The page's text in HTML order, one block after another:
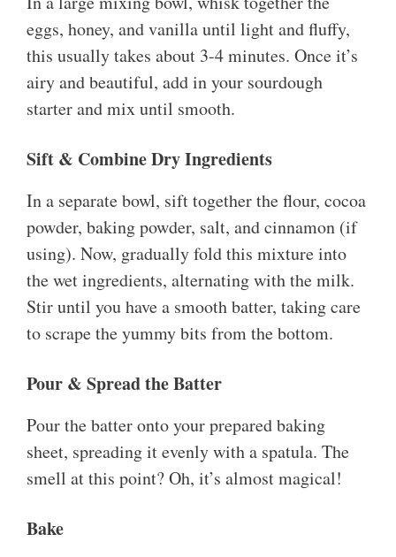
eggs, honey, and vanilla until light and fluffy,
this usually takes about 3-4 minutes. Once it’s
airy and beautiful, add in your sourdough
starter and mix until smooth.
Sift & Combine Dry Ingredients
In a separate bowl, sift together the flour, cocoa
powder, baking powder, salt, and cinnamon (if
using). Now, gradually fold this mixture into
the wet ingredients, alternating with the milk.
Stir until you have a smooth batter, taking care
to scrape the yummy bits from the bottom.
Pour & Spread the Batter
Pour the batter onto your prepared baking
sheet, spreading it evenly with a spatula. The
smell at this point? Oh, it’s almost magical!
Bake